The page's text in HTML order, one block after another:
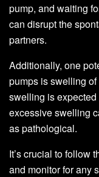
pump, and waiting
can disrupt the
partners.
Additionally, one
pumps is swelling
swelling is
excessive swelling
as pathological.
It’s crucial to follow
and monitor for any